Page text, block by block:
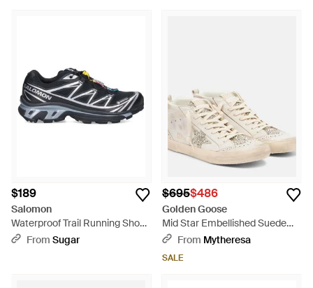
$189
Salomon
Waterproof Trail Running Shoes
- Black
From Sugar
$695$486
Golden Goose
Mid Star Embellished Suede
High-Top Sneakers - Natural
From Mytheresa
SALE